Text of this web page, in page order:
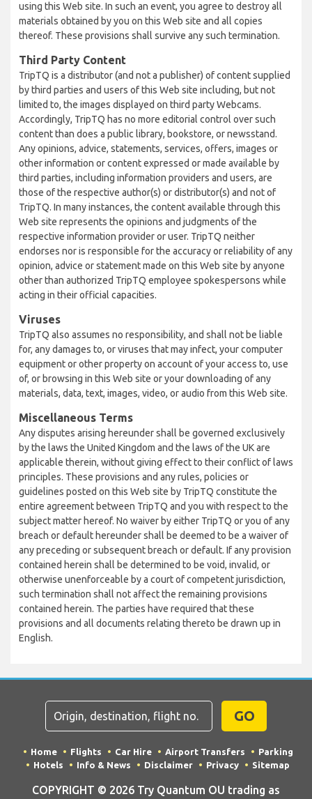
using this Web site. In such an event, you agree to destroy all
materials obtained by you on this Web site and all copies
thereof. These provisions shall survive any such termination.
Third Party Content
TripTQ is a distributor (and not a publisher) of content supplied
by third parties and users of this Web site including, but not
limited to, the images displayed on third party Webcams.
Accordingly, TripTQ has no more editorial control over such
content than does a public library, bookstore, or newsstand.
Any opinions, advice, statements, services, offers, images or
other information or content expressed or made available by
third parties, including information providers and users, are
those of the respective author(s) or distributor(s) and not of
TripTQ. In many instances, the content available through this
Web site represents the opinions and judgments of the
respective information provider or user. TripTQ neither
endorses nor is responsible for the accuracy or reliability of any
opinion, advice or statement made on this Web site by anyone
other than authorized TripTQ employee spokespersons while
acting in their official capacities.
Viruses
TripTQ also assumes no responsibility, and shall not be liable
for, any damages to, or viruses that may infect, your computer
equipment or other property on account of your access to, use
of, or browsing in this Web site or your downloading of any
materials, data, text, images, video, or audio from this Web site.
Miscellaneous Terms
Any disputes arising hereunder shall be governed exclusively
by the laws the United Kingdom and the laws of the UK are
applicable therein, without giving effect to their conflict of laws
principles. These provisions and any rules, policies or
guidelines posted on this Web site by TripTQ constitute the
entire agreement between TripTQ and you with respect to the
subject matter hereof. No waiver by either TripTQ or you of any
breach or default hereunder shall be deemed to be a waiver of
any preceding or subsequent breach or default. If any provision
contained herein shall be determined to be void, invalid, or
otherwise unenforceable by a court of competent jurisdiction,
such termination shall not affect the remaining provisions
contained herein. The parties have required that these
provisions and all documents relating thereto be drawn up in
English.
GO
Home Flights Car Hire Airport Transfers
Parking
Hotels
Info & News Disclaimer Privacy Sitemap
COPYRIGHT © 2026 Try Quantum OU trading as